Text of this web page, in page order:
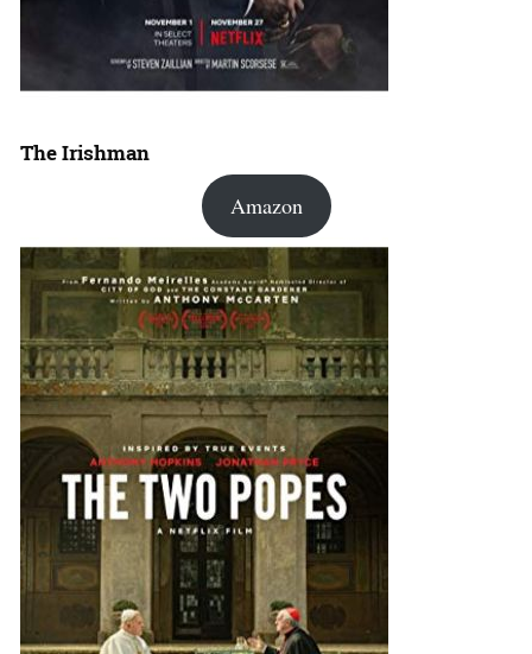
The Irishman
Amazon